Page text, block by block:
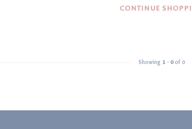
CONTINUE
Showing 1 - 0of 0